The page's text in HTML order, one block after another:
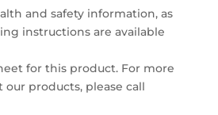
and safety information, as
instructions are available
for this product. For more
products, please call